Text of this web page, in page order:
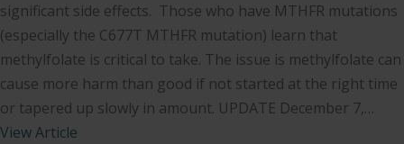
significant side effects. Those who have MTHFR mutations
(especially the C677T MTHFR mutation) learn that
methylfolate is critical to take. The issue is methylfolate can
cause more harm than good if not started at the right time
or tapered up slowly in amount. UPDATE December 7,…
View Article